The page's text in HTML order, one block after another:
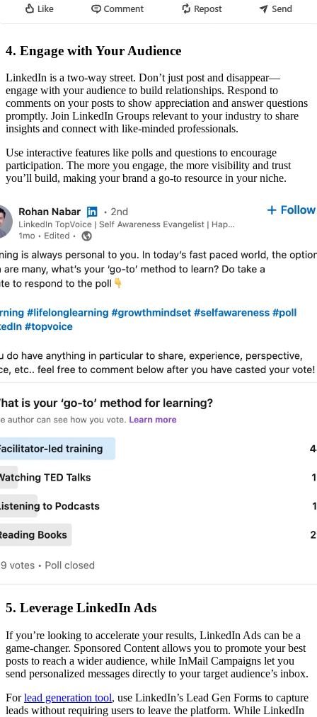
4. Engage with Your Audience
LinkedIn is a two-way street. Don’t just post and disappear—
engage with your audience to build relationships. Respond to
comments on your posts to show appreciation and answer questions
promptly. Join LinkedIn Groups relevant to your industry to share
insights and connect with like-minded professionals.
Use interactive features like polls and questions to encourage
participation. The more you engage, the more visibility and trust
you’ll build, making your brand a go-to resource in your niche.
5. Leverage LinkedIn Ads
If you’re looking to accelerate your results, LinkedIn Ads can be a
game-changer. Sponsored Content allows you to promote your best
posts to reach a wider audience, while InMail Campaigns let you
send personalized messages directly to your target audience’s inbox.
Forlead generation tool, use LinkedIn’s Lead Gen Forms to capture
leads without requiring users to leave the platform. While LinkedIn